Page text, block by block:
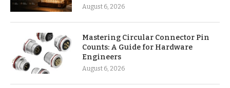
August 6, 2026
Mastering Circular Connector Pin
Counts: A Guide for Hardware
Engineers
August 6, 2026